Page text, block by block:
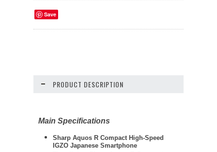
Save
PRODUCT DESCRIPTION
Main Specifications
Sharp Aquos R Compact High-Speed
IGZO Japanese Smartphone